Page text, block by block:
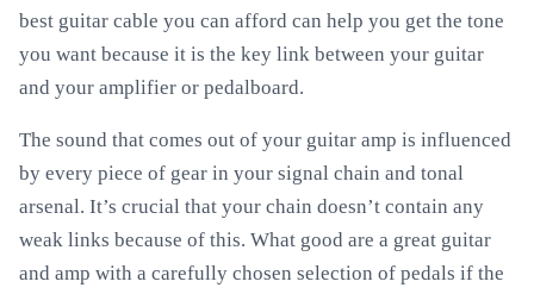
best guitar cable you can afford can help you get the tone
you want because it is the key link between your guitar
and your amplifier or pedalboard.
The sound that comes out of your guitar amp is influenced
by every piece of gear in your signal chain and tonal
arsenal. It’s crucial that your chain doesn’t contain any
weak links because of this. What good are a great guitar
and amp with a carefully chosen selection of pedals if the